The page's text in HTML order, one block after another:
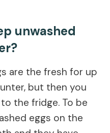
unwashed
are the fresh for up
but then you
the fridge. To be
eggs on the